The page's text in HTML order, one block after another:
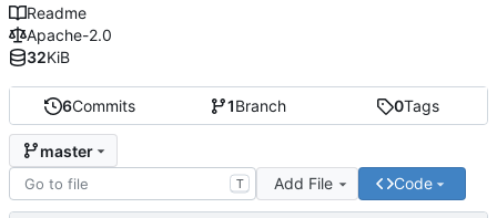
6Commits 1Branch 0Tags
master
T Add File Code
Readme
Apache-2.0
32KiB